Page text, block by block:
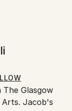
and
and shipped
Glasgow
Jacob's